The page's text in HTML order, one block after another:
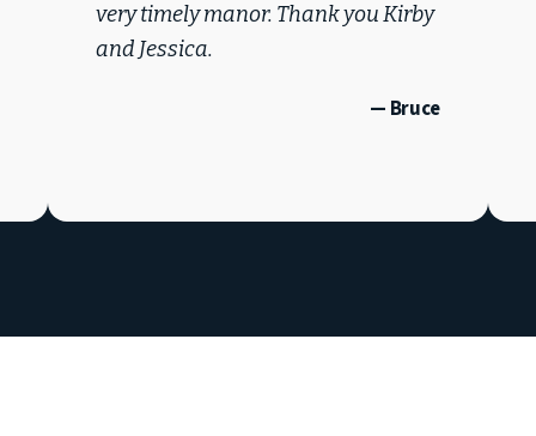
— Bruce
very timely manor. Thank you Kirby
and Jessica.